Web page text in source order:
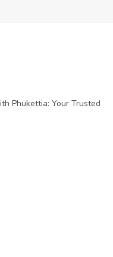
Phukettia: Your Trusted